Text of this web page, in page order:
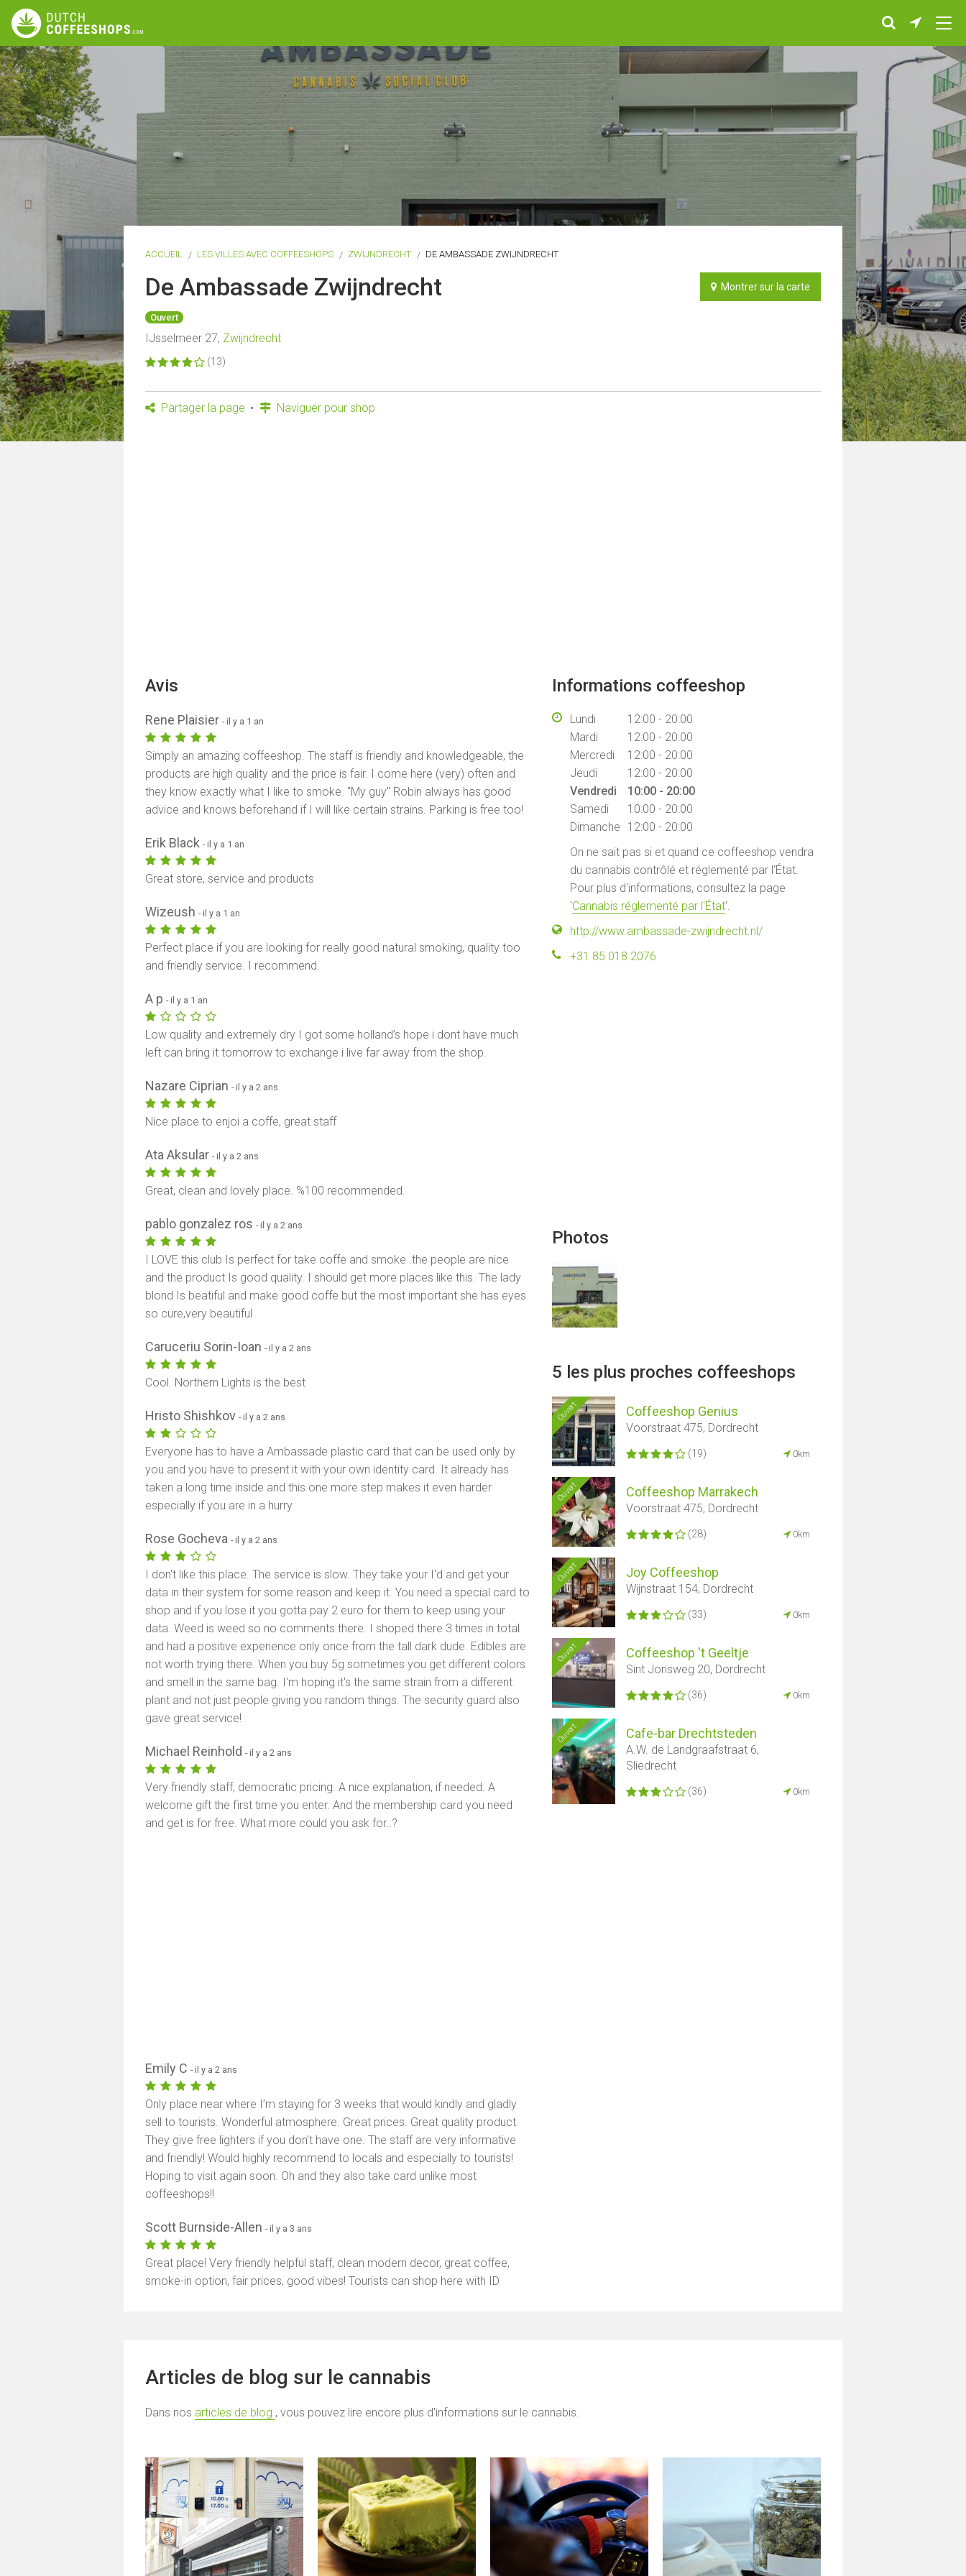
ACCUEIL LES VILLES AVEC COFFEESHOPS ZWIJNDRECHT DE AMBASSADE ZWIJNDRECHT
De Ambassade Zwijndrecht
Ouvert
IJsselmeer 27, Zwijndrecht
(13)
Montrer sur la carte
Partager la page Naviguer pour shop
Informations coffeeshop
Lundi
12:00 - 20:00
Mardi
12:00 - 20:00
Mercredi
12:00 - 20:00
Jeudi
12:00 - 20:00
Vendredi
10:00 - 20:00
Samedi
10:00 - 20:00
Dimanche
12:00 - 20:00
On ne sait pas si et quand ce coffeeshop vendra
du cannabis contrôlé et réglementé par l'État.
Pour plus d'informations, consultez la page
'Cannabis réglementé par l'État'.
http://www.ambassade-zwijndrecht.nl/
+31 85 018 2076
Photos
5 les plus proches coffeeshops
Ouvert Coffeeshop Genius
Voorstraat 475, Dordrecht
(19) 0km
Ouvert Coffeeshop Marrakech
Voorstraat 475, Dordrecht
(28) 0km
Ouvert Joy Coffeeshop
Wijnstraat 154, Dordrecht
(33) 0km
Ouvert Coffeeshop 't Geeltje
Sint Jorisweg 20, Dordrecht
(36) 0km
Ouvert Cafe-bar Drechtsteden
A.W. de Landgraafstraat 6,
Sliedrecht
(36) 0km
Avis
Rene Plaisier- il y a 1 an
Simply an amazing coffeeshop. The staff is friendly and knowledgeable, the
products are high quality and the price is fair. I come here (very) often and
they know exactly what I like to smoke. "My guy" Robin always has good
advice and knows beforehand if I will like certain strains. Parking is free too!
Erik Black- il y a 1 an
Great store, service and products
Wizeush- il y a 1 an
Perfect place if you are looking for really good natural smoking, quality too
and friendly service. I recommend.
A p- il y a 1 an
Low quality and extremely dry I got some holland’s hope i dont have much
left can bring it tomorrow to exchange i live far away from the shop.
Nazare Ciprian- il y a 2 ans
Nice place to enjoi a coffe, great staff
Ata Aksular- il y a 2 ans
Great, clean and lovely place. %100 recommended.
pablo gonzalez ros- il y a 2 ans
I LOVE this club Is perfect for take coffe and smoke .the people are nice
and the product Is good quality. I should get more places like this. The lady
blond Is beatiful and make good coffe but the most important she has eyes
so cure,very beautiful
Caruceriu Sorin-Ioan- il y a 2 ans
Cool. Northern Lights is the best
Hristo Shishkov- il y a 2 ans
Everyone has to have a Ambassade plastic card that can be used only by
you and you have to present it with your own identity card. It already has
taken a long time inside and this one more step makes it even harder
especially if you are in a hurry.
Rose Gocheva- il y a 2 ans
I don't like this place. The service is slow. They take your I'd and get your
data in their system for some reason and keep it. You need a special card to
shop and if you lose it you gotta pay 2 euro for them to keep using your
data. Weed is weed so no comments there. I shoped there 3 times in total
and had a positive experience only once from the tall dark dude. Edibles are
not worth trying there. When you buy 5g sometimes you get different colors
and smell in the same bag. I'm hoping it's the same strain from a different
plant and not just people giving you random things. The security guard also
gave great service!
Michael Reinhold- il y a 2 ans
Very friendly staff, democratic pricing. A nice explanation, if needed. A
welcome gift the first time you enter. And the membership card you need
and get is for free. What more could you ask for..?
Emily C- il y a 2 ans
Only place near where I’m staying for 3 weeks that would kindly and gladly
sell to tourists. Wonderful atmosphere. Great prices. Great quality product.
They give free lighters if you don’t have one. The staff are very informative
and friendly! Would highly recommend to locals and especially to tourists!
Hoping to visit again soon. Oh and they also take card unlike most
coffeeshops!!
Scott Burnside-Allen- il y a 3 ans
Great place! Very friendly helpful staff, clean modern decor, great coffee,
smoke-in option, fair prices, good vibes! Tourists can shop here with ID
Articles de blog sur le cannabis
Dans nos articles de blog , vous pouvez lire encore plus d'informations sur le cannabis.